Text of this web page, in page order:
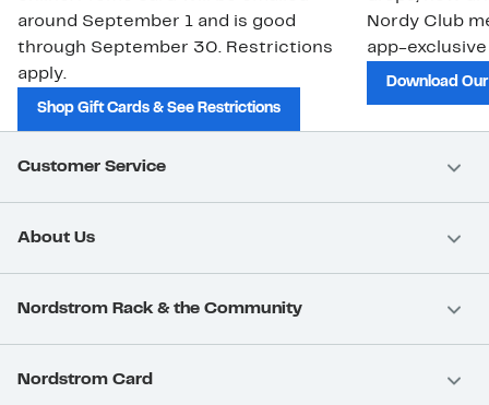
around September 1 and is good
through September 30. Restrictions
apply.
Shop Gift Cards & See Restrictions
Nordy Club
app-
Download
Customer Service
About Us
Nordstrom Rack & the Community
Nordstrom Card